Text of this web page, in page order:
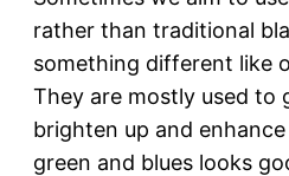
rather than traditional
something different like
They are mostly used to
brighten up and
green and blues looks